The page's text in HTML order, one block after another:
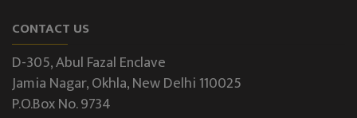
CONTACT US
D-305, Abul Fazal Enclave
Jamia Nagar, Okhla, New Delhi 110025
P.O.Box No. 9734